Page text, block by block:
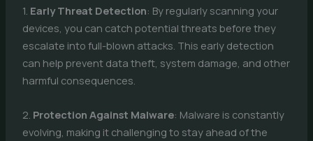
1. Early Threat Detection: By regularly scanning your
devices, you can catch potential threats before they
escalate into full-blown attacks. This early detection
can help prevent data theft, system damage, and other
harmful consequences.
2. Protection Against Malware: Malware is constantly
evolving, making it challenging to stay ahead of the